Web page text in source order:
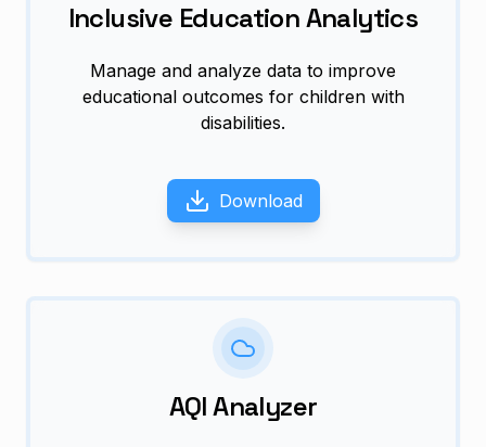
Inclusive Education Analytics
Manage and analyze data to improve
educational outcomes for children with
disabilities.
Download
AQI Analyzer